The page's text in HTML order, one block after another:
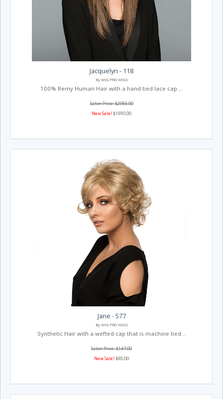
Jacquelyn - 118
By WIG PRO WIGS
100% Remy Human Hair with a hand tied lace cap....
Salon Price: $2985.00
New Sale! $1990.00
Jane - 577
By WIG PRO WIGS
Synthetic Hair with a wefted cap that is machine tied...
Salon Price: $147.00
New Sale! $98.00